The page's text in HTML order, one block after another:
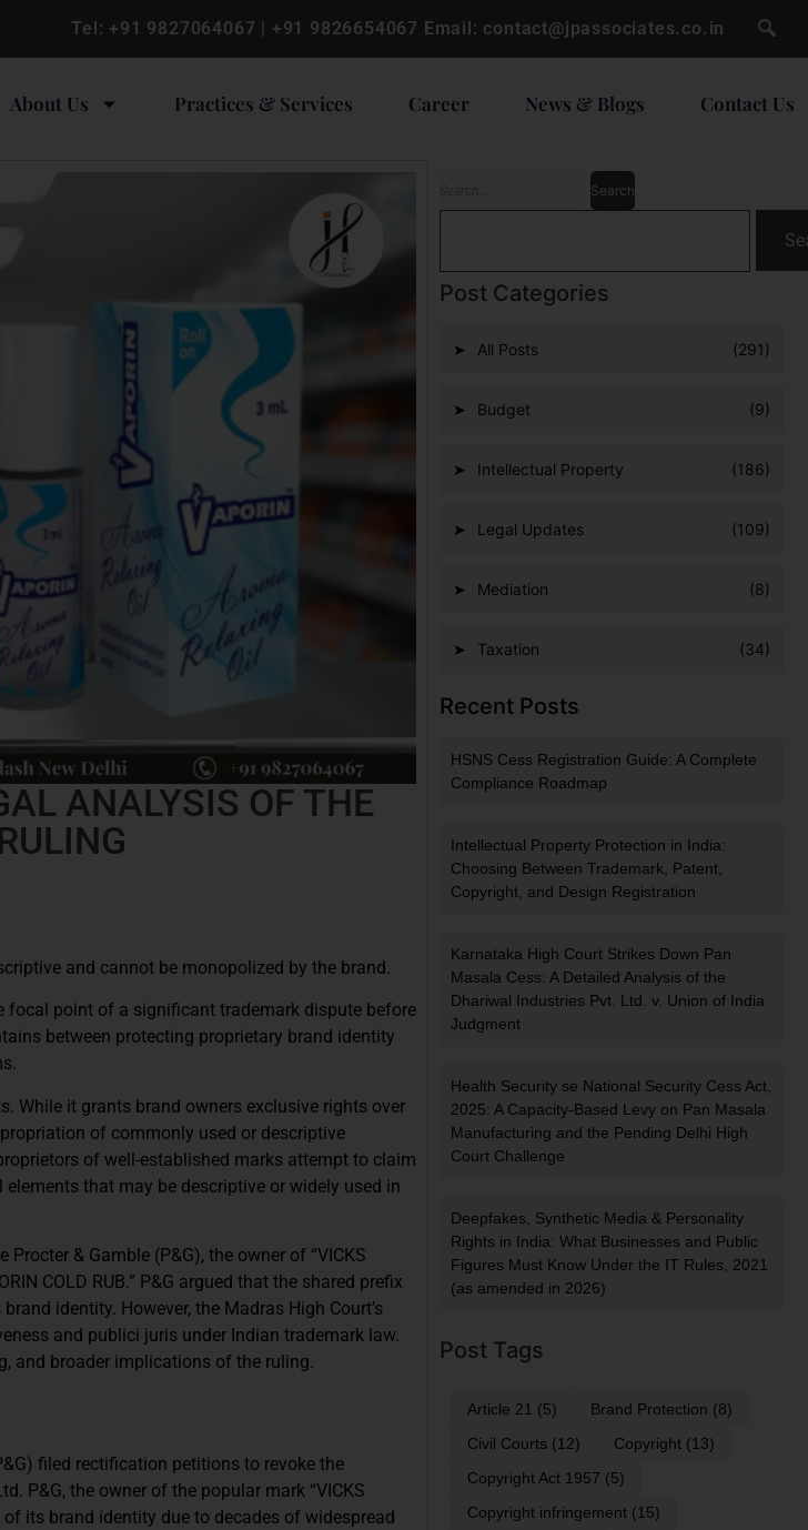
Tel: +91 9827064067 | +91 9826654067 Email: contact@jpassociates.co.in
About Us Practices & Services Career News & Blogs Contact Us
ANALYSIS OF THE
and cannot be monopolized by the brand.
focal point of a significant trademark dispute before
between protecting proprietary brand identity
While it grants brand owners exclusive rights over
of commonly used or descriptive
of well-established marks attempt to claim
that may be descriptive or widely used in
Procter & Gamble (P&G), the owner of “VICKS
COLD RUB.” P&G argued that the shared prefix
identity. However, the Madras High Court’s
and publici juris under Indian trademark law.
and broader implications of the ruling.
filed rectification petitions to revoke the
P&G, the owner of the popular mark “VICKS
its brand identity due to decades of widespread
Post Categories
All Posts (291)
Budget (9)
Intellectual Property (186)
Legal Updates (109)
Mediation (8)
Taxation (34)
Recent Posts
HSNS Cess Registration Guide: A Complete
Compliance Roadmap
Intellectual Property Protection in India:
Choosing Between Trademark, Patent,
Copyright, and Design Registration
Karnataka High Court Strikes Down Pan
Masala Cess: A Detailed Analysis of the
Dhariwal Industries Pvt. Ltd. v. Union of India
Judgment
Health Security se National Security Cess Act,
2025: A Capacity-Based Levy on Pan Masala
Manufacturing and the Pending Delhi High
Court Challenge
Deepfakes, Synthetic Media & Personality
Rights in India: What Businesses and Public
Figures Must Know Under the IT Rules, 2021
(as amended in 2026)
Post Tags
Article 21 (5) Brand Protection (8)
Civil Courts (12) Copyright (13)
Copyright Act 1957 (5)
Copyright infringement (15)